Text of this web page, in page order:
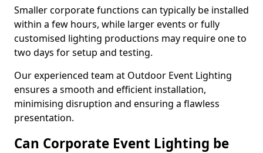
Smaller corporate functions can typically be installed
within a few hours, while larger events or fully
customised lighting productions may require one to
two days for setup and testing.
Our experienced team at Outdoor Event Lighting
ensures a smooth and efficient installation,
minimising disruption and ensuring a flawless
presentation.
Can Corporate Event Lighting be